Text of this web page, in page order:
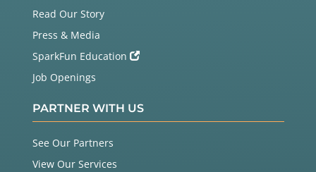
Read Our Story
Press & Media
SparkFun Education
Job Openings
PARTNER WITH US
See Our Partners
View Our Services